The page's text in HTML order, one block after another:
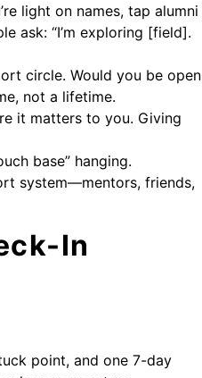
light on names, tap alumni
ask: “I’m exploring [field].
circle. Would you be open
not a lifetime.
it matters to you. Giving
base” hanging.
system—mentors, friends,
In
point, and one 7-day